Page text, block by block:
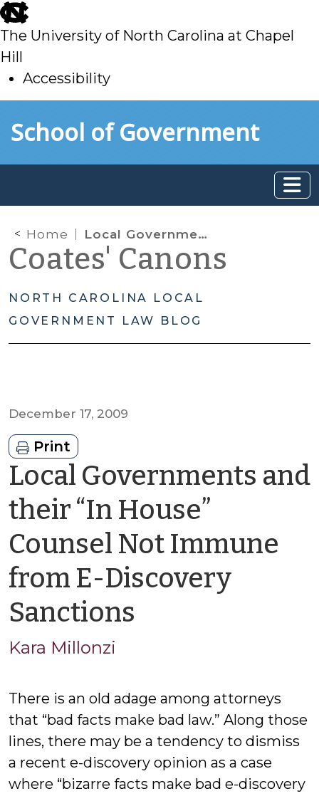
skip
to
main
The University of North Carolina at Chapel
Hill
Accessibility
toSchool of Government
Home Local Governments and their “In House” Counsel Not Immune from E-Discovery Sanctions
Coates' Canons
NORTH CAROLINA LOCAL
GOVERNMENT LAW BLOG
December 17, 2009
Print
Local Governments and
their “In House”
Counsel Not Immune
from E-Discovery
Sanctions
Kara Millonzi
There is an old adage among attorneys
that “bad facts make bad law.” Along those
lines, there may be a tendency to dismiss
a recent e-discovery opinion as a case
where “bizarre facts make bad e-discovery